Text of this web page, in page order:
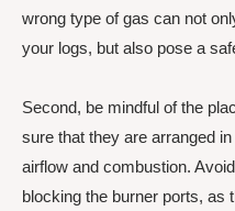
wrong type of gas can not
your logs, but also pose a
Second, be mindful of the
sure that they are arranged
airflow and combustion.
blocking the burner ports, as